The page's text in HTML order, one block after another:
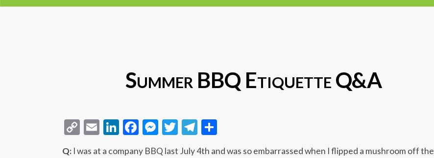
Summer BBQ Etiquette Q&A
CopyEmailLinkedIn
Facebook
Messenger
TwitterTelegram
Q: I was at a company BBQ last July 4th and was so embarrassed when I flipped a mushroom off the